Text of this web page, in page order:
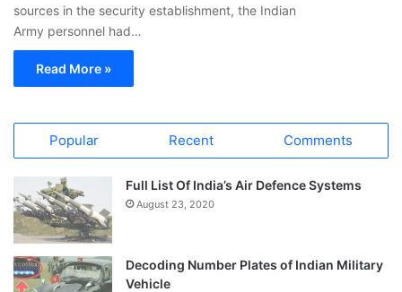
sources in the security establishment, the Indian
Army personnel had…
Read More »
Popular Recent Comments
Full List Of India’s Air Defence Systems
August 23, 2020
Decoding Number Plates of Indian Military
Vehicle